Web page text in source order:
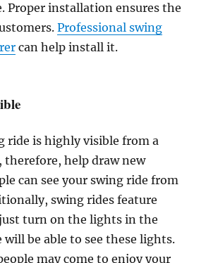
Proper installation ensures the
Professional swing
can help install it.
ride is highly visible from a
therefore, help draw new
can see your swing ride from
swing rides feature
turn on the lights in the
will be able to see these lights.
may come to enjoy your